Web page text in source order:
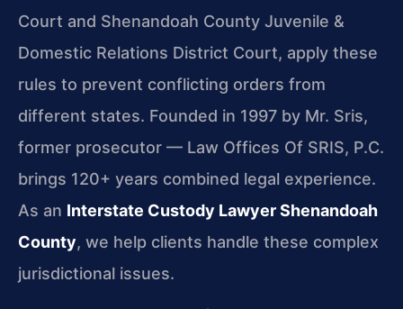
Court and Shenandoah County Juvenile &
Domestic Relations District Court, apply these
rules to prevent conflicting orders from
different states. Founded in 1997 by Mr. Sris,
former prosecutor — Law Offices Of SRIS, P.C.
brings 120+ years combined legal experience.
As an Interstate Custody Lawyer Shenandoah
County, we help clients handle these complex
jurisdictional issues.